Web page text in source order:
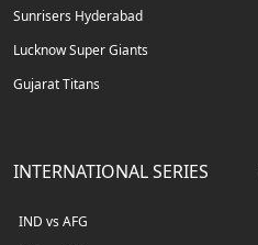
Sunrisers Hyderabad
Lucknow Super Giants
Gujarat Titans
INTERNATIONAL SERIES
IND vs AFG